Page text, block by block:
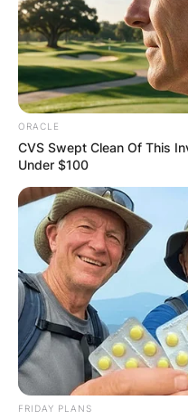
ORACLE
CVS Swept Clean Of This
Under $100
FRIDAY PLANS